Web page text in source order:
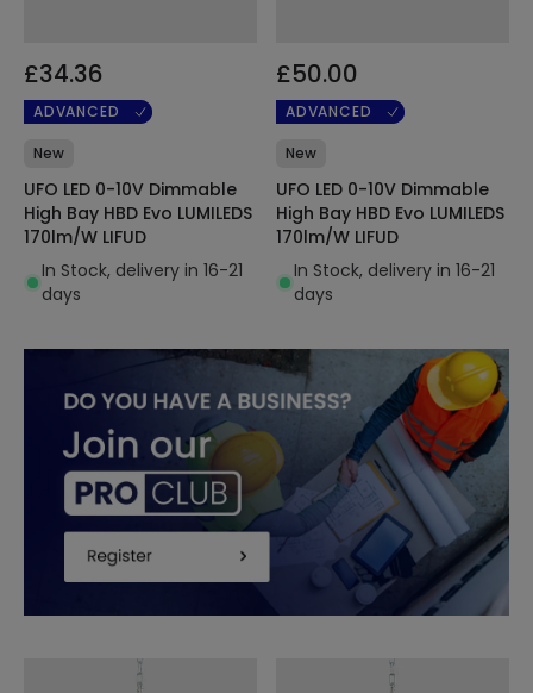
£34.36
ADVANCED
New
UFO LED 0-10V Dimmable
High Bay HBD Evo LUMILEDS
170lm/W LIFUD
In Stock, delivery in 16-21
days
£50.00
ADVANCED
New
UFO LED 0-10V Dimmable
High Bay HBD Evo LUMILEDS
170lm/W LIFUD
In Stock, delivery in 16-21
days